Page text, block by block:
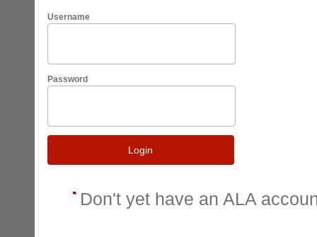
Username
Password
Login
Don't yet have an ALA